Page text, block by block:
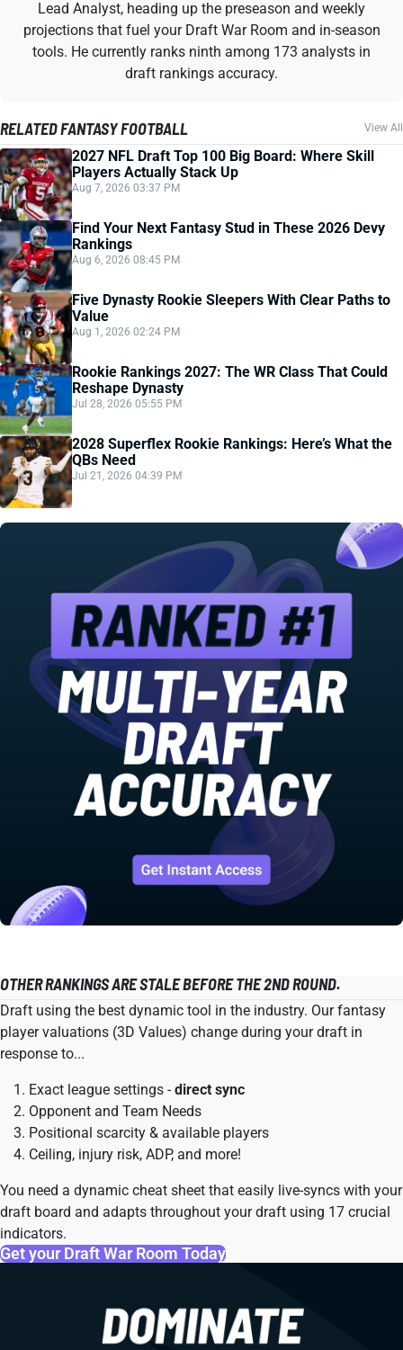
Lead Analyst, heading up the preseason and weekly
projections that fuel your Draft War Room and in-season
tools. He currently ranks ninth among 173 analysts in
draft rankings accuracy.
RELATED FANTASY FOOTBALL View All
2027 NFL Draft Top 100 Big Board: Where Skill
Players Actually Stack Up
Aug 7, 2026 03:37 PM
Find Your Next Fantasy Stud in These 2026 Devy
Rankings
Aug 6, 2026 08:45 PM
Five Dynasty Rookie Sleepers With Clear Paths to
Value
Aug 1, 2026 02:24 PM
Rookie Rankings 2027: The WR Class That Could
Reshape Dynasty
Jul 28, 2026 05:55 PM
2028 Superflex Rookie Rankings: Here’s What the
QBs Need
Jul 21, 2026 04:39 PM
OTHER RANKINGS ARE STALE BEFORE THE 2ND ROUND.
Draft using the best dynamic tool in the industry. Our fantasy
player valuations (3D Values) change during your draft in
response to...
Exact league settings -direct sync
Opponent and Team Needs
Positional scarcity & available players
Ceiling, injury risk, ADP, and more!
You need a dynamic cheat sheet that easily live-syncs with your
draft board and adapts throughout your draft using 17 crucial
indicators.
Get your Draft War Room Today